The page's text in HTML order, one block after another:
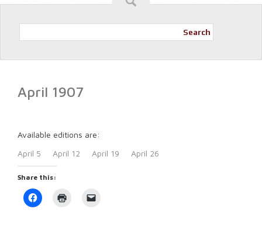
Search
April 1907
Available editions are:
April 5
April 12 April 19 April 26
Share this:
Click
to